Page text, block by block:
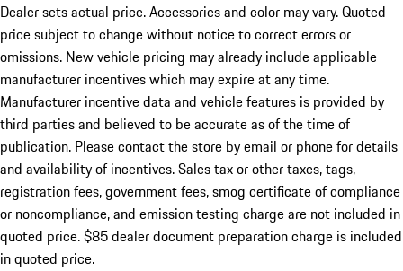
Dealer sets actual price. Accessories and color may vary. Quoted
price subject to change without notice to correct errors or
omissions. New vehicle pricing may already include applicable
manufacturer incentives which may expire at any time.
Manufacturer incentive data and vehicle features is provided by
third parties and believed to be accurate as of the time of
publication. Please contact the store by email or phone for details
and availability of incentives. Sales tax or other taxes, tags,
registration fees, government fees, smog certificate of compliance
or noncompliance, and emission testing charge are not included in
quoted price. $85 dealer document preparation charge is included
in quoted price.